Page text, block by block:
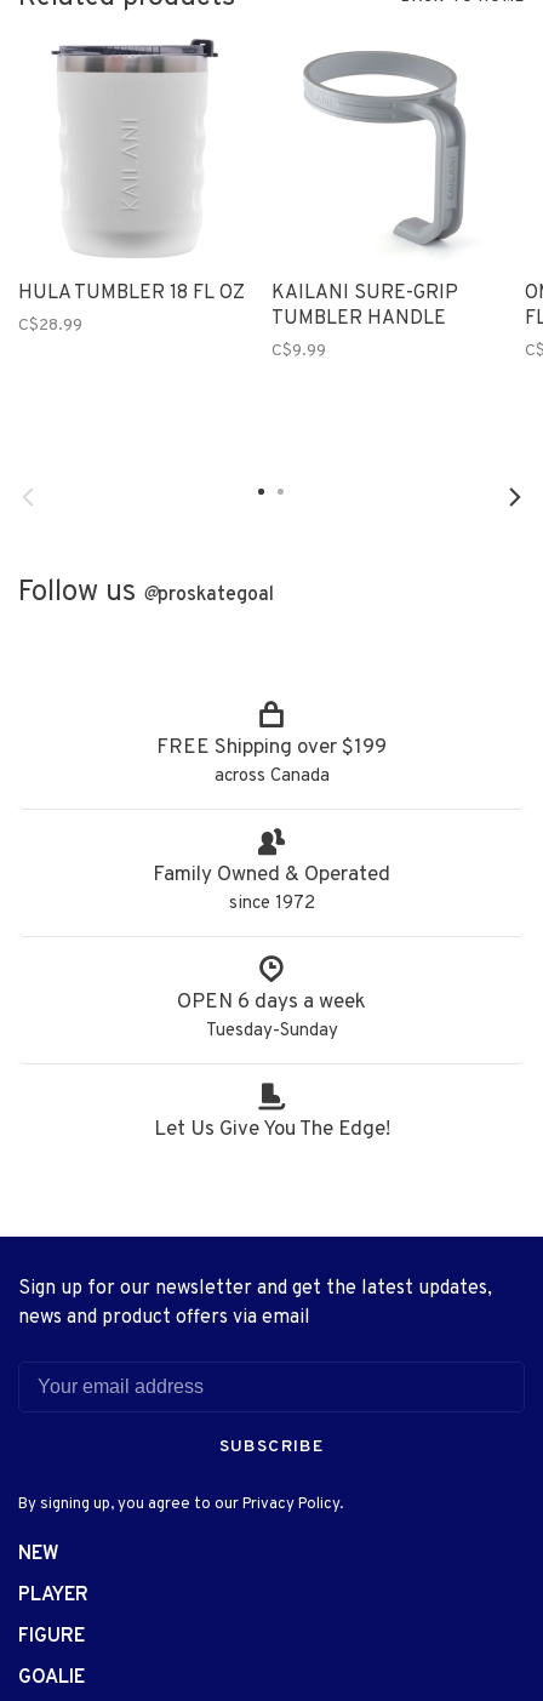
HULA TUMBLER 18 FL OZ
C$28.99
KAILANI SURE-GRIP
TUMBLER HANDLE
C$9.99
Follow us @proskategoal
FREE Shipping over $199
across Canada
Family Owned & Operated
since 1972
OPEN 6 days a week
Tuesday-Sunday
Let Us Give You The Edge!
Sign up for our newsletter and get the latest updates,
news and product offers via email
SUBSCRIBE
By signing up, you agree to our Privacy Policy.
NEW
PLAYER
FIGURE
GOALIE